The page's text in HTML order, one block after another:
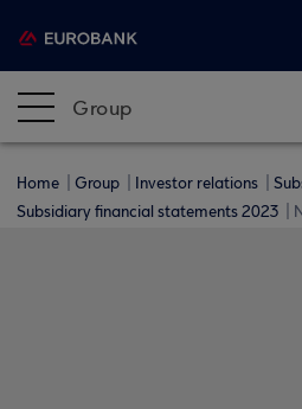
Group
Home Group Investor relations
Subsidiary financial statements 2023